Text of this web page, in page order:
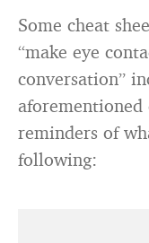
Some cheat
“make eye
conversation”
reminders of
following: